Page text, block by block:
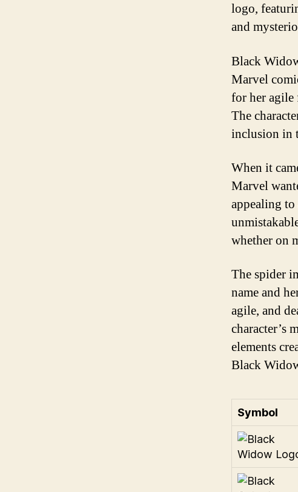
logo,
and
Black
Marvel
for her agile
The
inclusion in
When it
Marvel
appealing to
whether on
The spider
name and
agile, and
character’s
elements
Black
Symbol